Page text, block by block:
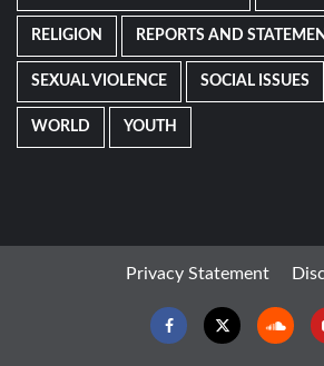
RELIGION REPORTS AND
SEXUAL VIOLENCE SOCIAL ISSUES
WORLD YOUTH
Privacy Statement
FacebookTwitter